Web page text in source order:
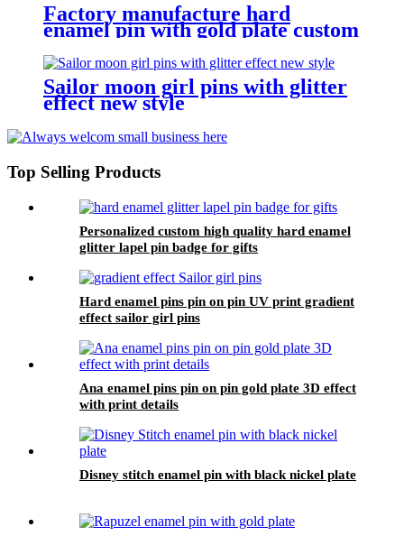
Factory manufacture hard
enamel pin with gold plate custom
anime pin good price
Sailor moon girl pins with glitter
effect new style
Top Selling Products
Personalized custom high quality hard enamel
glitter lapel pin badge for gifts
Hard enamel pins pin on pin UV print gradient
effect sailor girl pins
Ana enamel pins pin on pin gold plate 3D effect
with print details
Disney stitch enamel pin with black nickel plate